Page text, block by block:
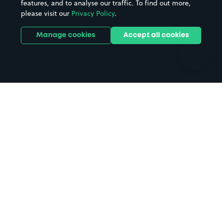
Hotels
Train stations
Stadiums & venues
features, and to analyse our traffic. To find out more,
please visit our Privacy Policy.
Manage cookies Accept all cookies